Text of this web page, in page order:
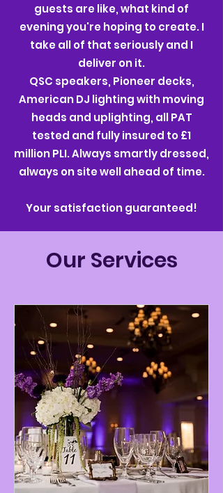
guests are like, what kind of
evening you're hoping to create. I
take all of that seriously and I
deliver on it.
QSC speakers, Pioneer decks,
American DJ lighting with moving
heads and uplighting, all PAT
tested and fully insured to £1
million PLI. Always smartly dressed,
always on site well ahead of time.
Your satisfaction guaranteed!
Our Services